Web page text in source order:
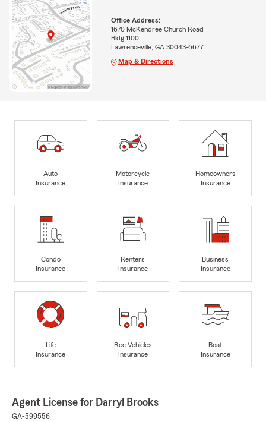
Office Address:
1670 McKendree Church Road
Bldg 1100
Lawrenceville, GA 30043-6677
Map & Directions
Auto
Insurance
Motorcycle
Insurance
Homeowners
Insurance
Condo
Insurance
Renters
Insurance
Business
Insurance
Life
Insurance
Rec Vehicles
Insurance
Boat
Insurance
Agent License for Darryl Brooks
GA-599556